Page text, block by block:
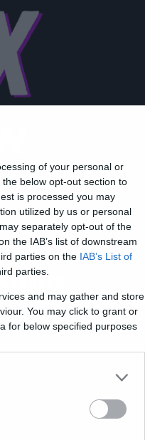
of your personal or
below opt-out section to
is processed you may
utilized by us or personal
separately opt-out of the
the IAB’s list of downstream
parties on the IAB’s List of
parties.
and may gather and store
You may click to grant or
for below specified purposes